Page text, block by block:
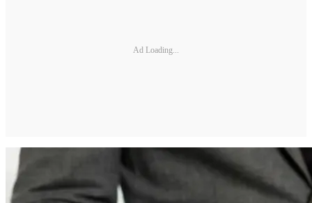
Ad Loading...